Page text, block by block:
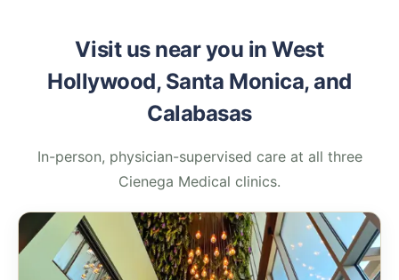
Visit us near you in West
Hollywood, Santa Monica, and
Calabasas
In-person, physician-supervised care at all three
Cienega Medical clinics.